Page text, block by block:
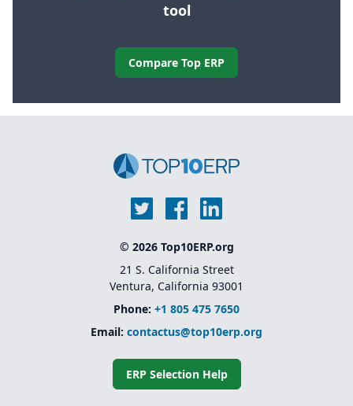
tool
Compare Top ERP
© 2026 Top10ERP.org
21 S. California Street
Ventura, California 93001
Phone: +1 805 475 7650
Email: contactus@top10erp.org
ERP Selection Help